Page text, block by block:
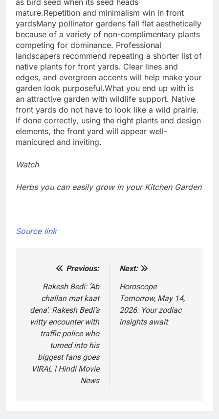
mature.Repetition and minimalism win in front
yardsMany pollinator gardens fall flat aesthetically
because of a variety of non-complimentary plants
competing for dominance. Professional
landscapers recommend repeating a shorter list of
native plants for front yards. Clear lines and
edges, and evergreen accents will help make your
garden look purposeful.What you end up with is
an attractive garden with wildlife support. Native
front yards do not have to look like a wild prairie.
If done correctly, using the right plants and design
elements, the front yard will appear well-
manicured and inviting.
Watch
Herbs you can easily grow in your Kitchen Garden
Source link
navigation
Previous:
Rakesh Bedi: ‘Ab
challan mat kaat
dena’: Rakesh Bedi’s
witty encounter with
traffic police who
turned into his
biggest fans goes
VIRAL | Hindi Movie
News
Next:
Horoscope
Tomorrow, May 14,
2026: Your zodiac
insights await